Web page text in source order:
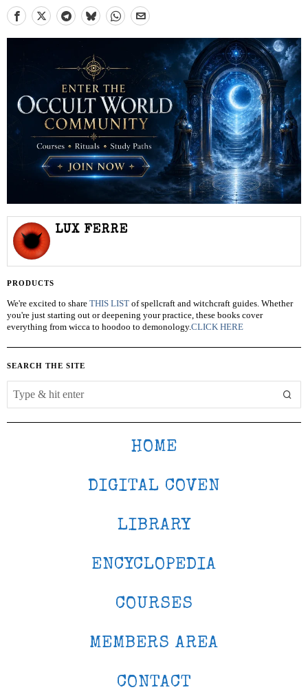
LUX FERRE
PRODUCTS
We're excited to share THIS LIST of spellcraft and witchcraft guides. Whether
you're just starting out or deepening your practice, these books cover
everything from wicca to hoodoo to demonology.CLICK HERE
SEARCH THE SITE
HOME
DIGITAL COVEN
LIBRARY
ENCYCLOPEDIA
COURSES
MEMBERS AREA
CONTACT